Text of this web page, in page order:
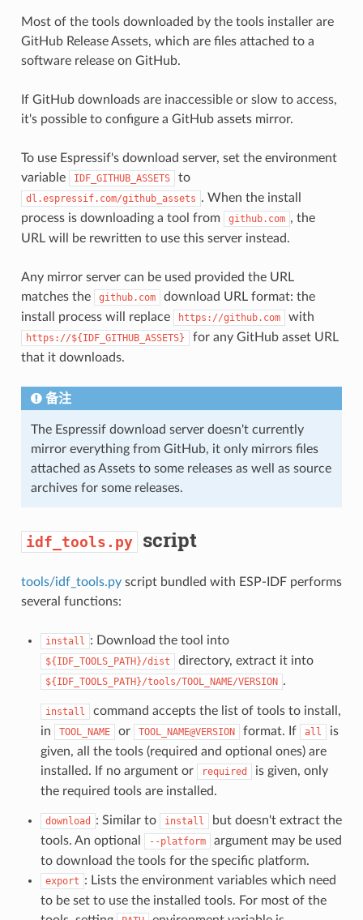
Most of the tools downloaded by the tools installer are
GitHub Release Assets, which are files attached to a
software release on GitHub.
If GitHub downloads are inaccessible or slow to access,
it's possible to configure a GitHub assets mirror.
To use Espressif's download server, set the environment
variable
IDF_GITHUB_ASSETS to
dl.espressif.com/github_assets . When the install
process is downloading a tool from
github.com , the
URL will be rewritten to use this server instead.
Any mirror server can be used provided the URL
matches the
github.com
download URL format: the
install process will replace
https://github.com with
https://${IDF_GITHUB_ASSETS}
for any GitHub asset URL
that it downloads.
备注
The Espressif download server doesn't currently
mirror everything from GitHub, it only mirrors files
attached as Assets to some releases as well as source
archives for some releases.
idf_tools.py script
tools/idf_tools.pyscript bundled with ESP-IDF performs
several functions:
install : Download the tool into
${IDF_TOOLS_PATH}/dist directory, extract it into
${IDF_TOOLS_PATH}/tools/TOOL_NAME/VERSION .
install
command accepts the list of tools to install,
in
TOOL_NAME or TOOL_NAME@VERSION format. If all
is
given, all the tools (required and optional ones) are
installed. If no argument or
required
is given, only
the required tools are installed.
download : Similar to install
but doesn't extract the
tools. An optional
--platform
argument may be used
to download the tools for the specific platform.
export : Lists the environment variables which need
to be set to use the installed tools. For most of the